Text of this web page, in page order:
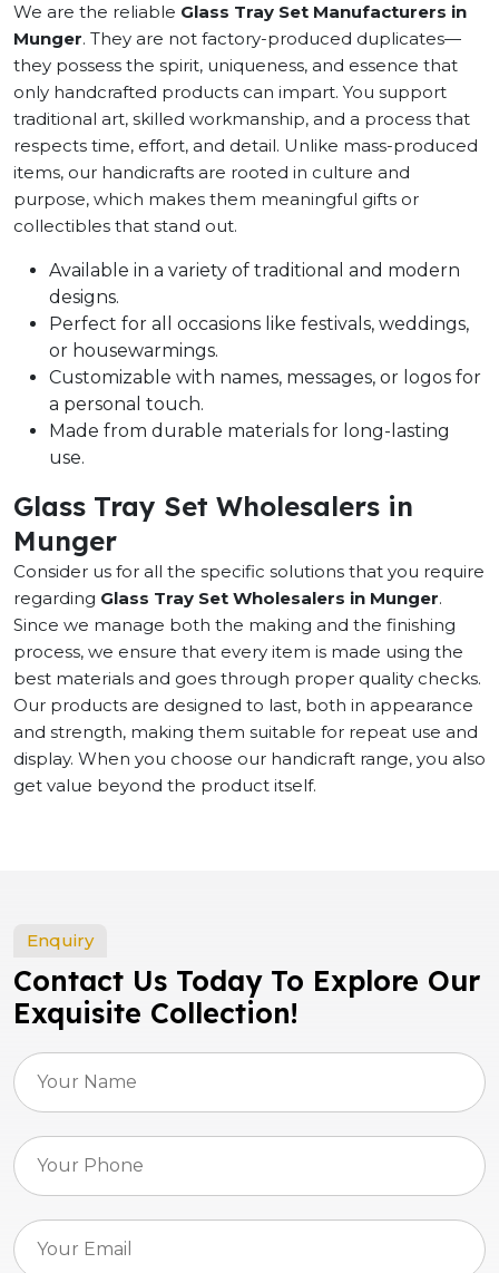
We are the reliable Glass Tray Set Manufacturers in
Munger. They are not factory-produced duplicates—
they possess the spirit, uniqueness, and essence that
only handcrafted products can impart. You support
traditional art, skilled workmanship, and a process that
respects time, effort, and detail. Unlike mass-produced
items, our handicrafts are rooted in culture and
purpose, which makes them meaningful gifts or
collectibles that stand out.
Available in a variety of traditional and modern
designs.
Perfect for all occasions like festivals, weddings,
or housewarmings.
Customizable with names, messages, or logos for
a personal touch.
Made from durable materials for long-lasting
use.
Glass Tray Set Wholesalers in
Munger
Consider us for all the specific solutions that you require
regarding Glass Tray Set Wholesalers in Munger.
Since we manage both the making and the finishing
process, we ensure that every item is made using the
best materials and goes through proper quality checks.
Our products are designed to last, both in appearance
and strength, making them suitable for repeat use and
display. When you choose our handicraft range, you also
get value beyond the product itself.
Enquiry
Contact Us Today To Explore Our
Exquisite Collection!